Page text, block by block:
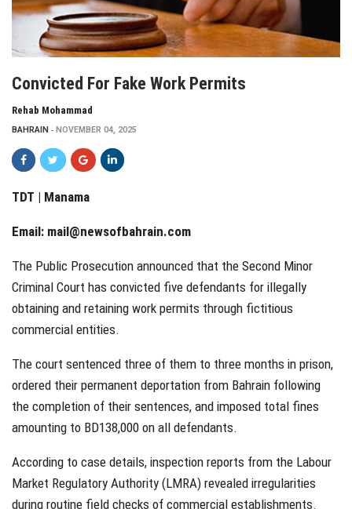
Convicted For Fake Work Permits
Rehab Mohammad
BAHRAIN NOVEMBER 04, 2025
TDT | Manama
Email: mail@newsofbahrain.com
The Public Prosecution announced that the Second Minor
Criminal Court has convicted five defendants for illegally
obtaining and retaining work permits through fictitious
commercial entities.
The court sentenced three of them to three months in prison,
ordered their permanent deportation from Bahrain following
the completion of their sentences, and imposed total fines
amounting to BD138,000 on all defendants.
According to case details, inspection reports from the Labour
Market Regulatory Authority (LMRA) revealed irregularities
during routine field checks of commercial establishments.